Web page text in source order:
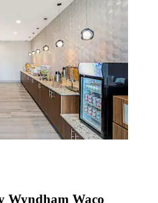
Wyndham Waco